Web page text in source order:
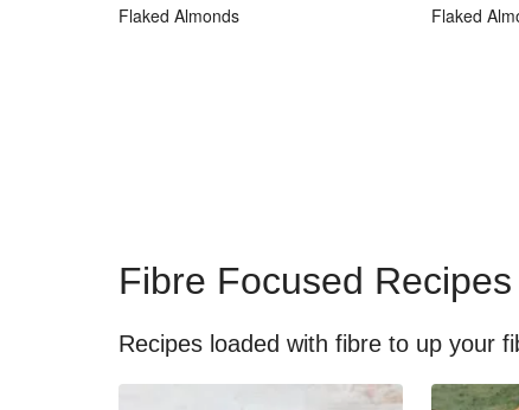
Flaked Almonds
Flaked
Fibre Focused Recipes
Recipes loaded with fibre to up your